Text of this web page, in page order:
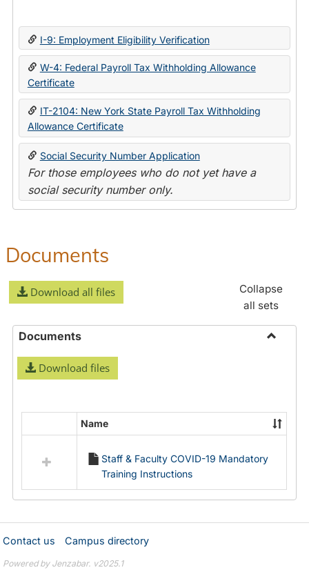
State
I-9: Employment Eligibility Verification
W-4: Federal Payroll Tax Withholding Allowance
Certificate
IT-2104: New York State Payroll Tax Withholding
Allowance Certificate
Social Security Number Application
For those employees who do not yet have a
social security number only.
Documents
Download all files
Collapse
all sets
Documents
Download files
resources
Documents
Name
Staff & Faculty COVID-19 Mandatory
Training Instructions
Contact us Campus directory
Powered by Jenzabar. v2025.1